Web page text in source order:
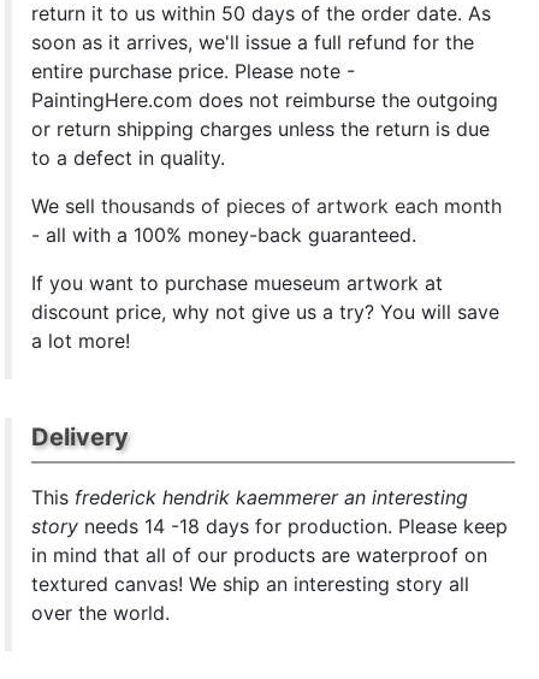
return it to us within 50 days of the order date. As
soon as it arrives, we'll issue a full refund for the
entire purchase price. Please note -
PaintingHere.com does not reimburse the outgoing
or return shipping charges unless the return is due
to a defect in quality.
We sellthousands of pieces of artwork each month
- all with a 100% money-back guaranteed.
If you want to purchase mueseum artwork at
discount price, why not give us a try? You will save
a lot more!
Delivery
This frederick hendrik kaemmerer an interesting
story needs 14 -18 days for production. Please keep
in mind that all of our products are waterproof on
textured canvas! We ship an interesting story all
over the world.